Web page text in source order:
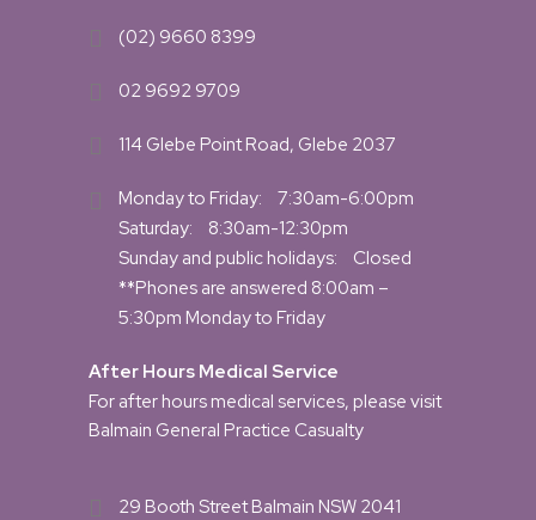
(02) 9660 8399
02 9692 9709
114 Glebe Point Road, Glebe 2037
Monday to Friday:
7:30am-6:00pm
Saturday:
8:30am-12:30pm
Sunday and public holidays:
Closed
**Phones are answered 8:00am –
5:30pm Monday to Friday
After Hours Medical Service
For after hours medical services, please visit
Balmain General Practice Casualty
29 Booth Street Balmain NSW 2041